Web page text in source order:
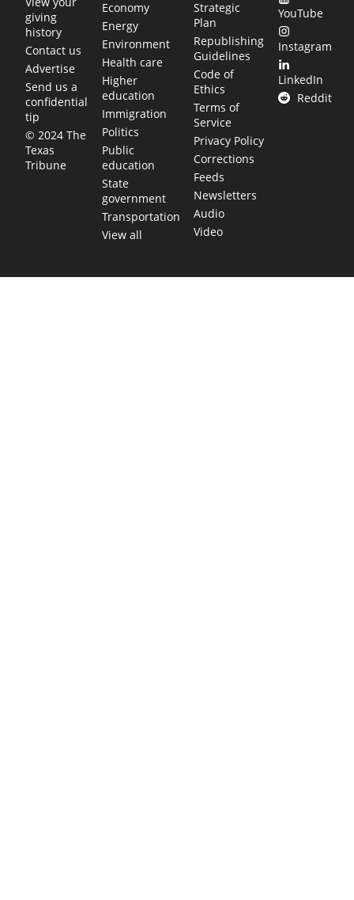
giving
history
Contact us
Advertise
Send us a
confidential
tip
© 2024 The
Texas
Tribune
Economy
Energy
Environment
Health care
Higher
education
Immigration
Politics
Public
education
State
government
Transportation
View all
Strategic
Plan
Republishing
Guidelines
Code of
Ethics
Terms of
Service
Privacy Policy
Corrections
Feeds
Newsletters
Audio
Video
YouTube
Instagram
LinkedIn
Reddit